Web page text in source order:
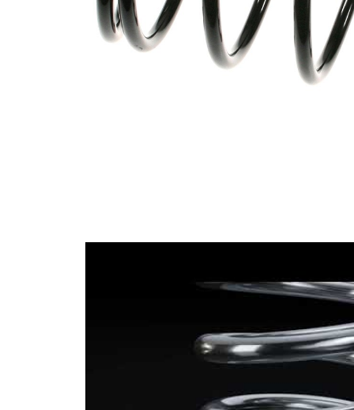
Outer
Diameter
128 mm
Wire
Diameter
11,50